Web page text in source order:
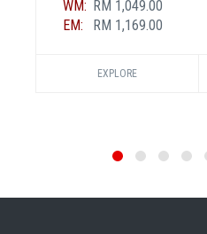
WM: RM 1,049.00
EM:
RM 1,169.00
EXPLORE